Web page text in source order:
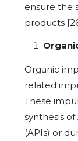
ensure the
products
Organic
related
These
synthesis
(APIs) or